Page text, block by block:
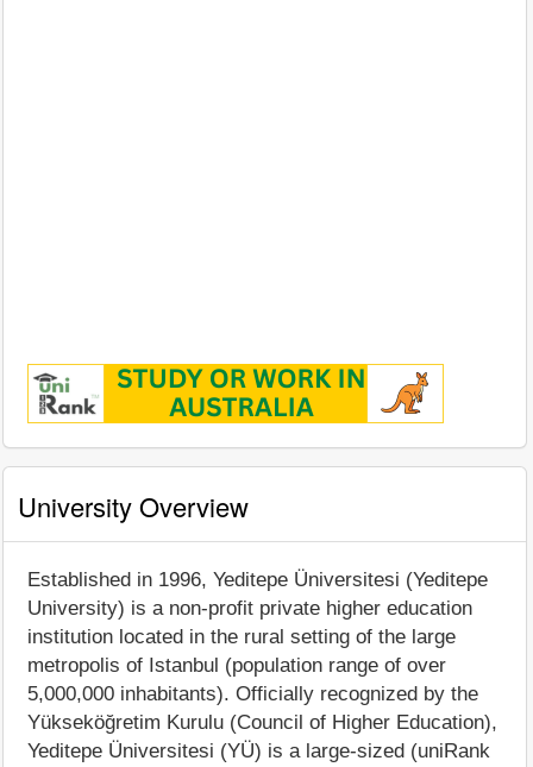
University Overview
Established in 1996, Yeditepe Üniversitesi (Yeditepe
University) is a non-profit private higher education
institution located in the rural setting of the large
metropolis of Istanbul (population range of over
5,000,000 inhabitants). Officially recognized by the
Yükseköğretim Kurulu (Council of Higher Education),
Yeditepe Üniversitesi (YÜ) is a large-sized (uniRank